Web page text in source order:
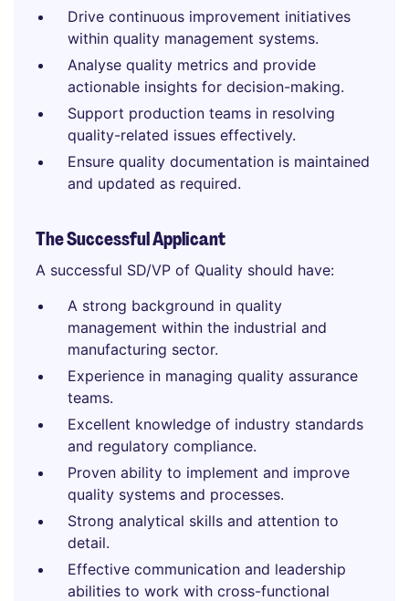
Drive continuous improvement initiatives
within quality management systems.
Analyse quality metrics and provide
actionable insights for decision-making.
Support production teams in resolving
quality-related issues effectively.
Ensure quality documentation is maintained
and updated as required.
The Successful Applicant
A successful SD/VP of Quality should have:
A strong background in quality
management within the industrial and
manufacturing sector.
Experience in managing quality assurance
teams.
Excellent knowledge of industry standards
and regulatory compliance.
Proven ability to implement and improve
quality systems and processes.
Strong analytical skills and attention to
detail.
Effective communication and leadership
abilities to work with cross-functional